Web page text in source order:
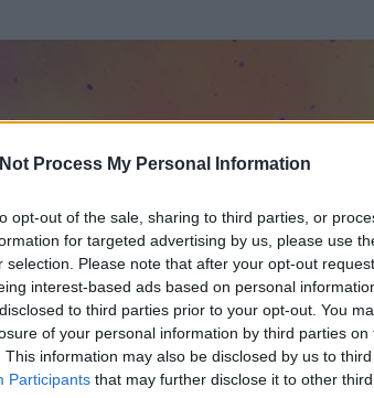
Process My Personal Information
opt-out of the sale, sharing to third parties, or
for targeted advertising by us, please use
selection. Please note that after your opt-out
interest-based ads based on personal
to third parties prior to your opt-out. You
of your personal information by third parties on
This information may also be disclosed by us to
Participants that may further disclose it to other